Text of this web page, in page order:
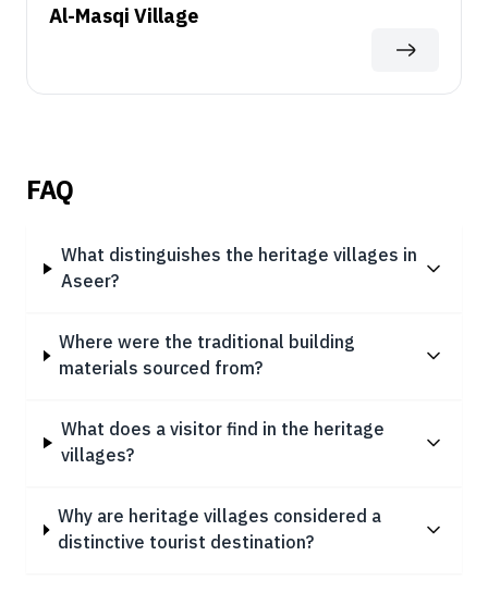
Al-Masqi Village
FAQ
What distinguishes the heritage villages in
Aseer?
Where were the traditional building
materials sourced from?
What does a visitor find in the heritage
villages?
Why are heritage villages considered a
distinctive tourist destination?